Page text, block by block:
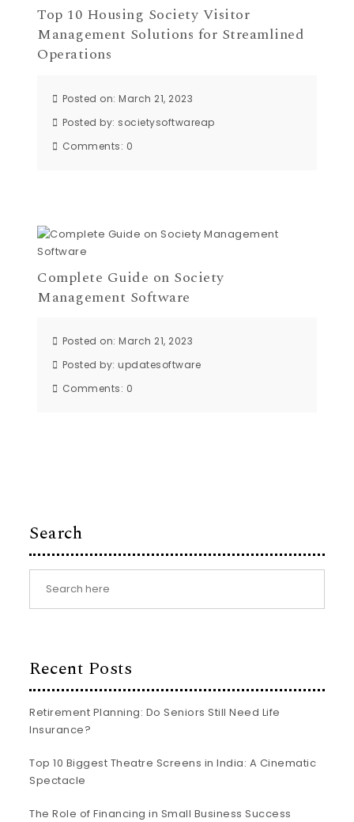
Top 10 Housing Society Visitor
Management Solutions for Streamlined
Operations
Posted on: March 21, 2023
Posted by: societysoftwareap
Comments: 0
Complete Guide on Society
Management Software
Posted on: March 21, 2023
Posted by:updatesoftware
Comments: 0
Search
Recent Posts
Retirement Planning: Do Seniors Still Need Life
Insurance?
Top 10 Biggest Theatre Screens in India: A Cinematic
Spectacle
The Role of Financing in Small Business Success